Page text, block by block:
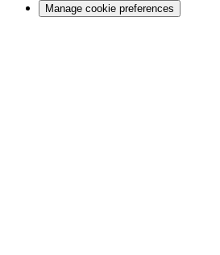
Manage cookie preferences